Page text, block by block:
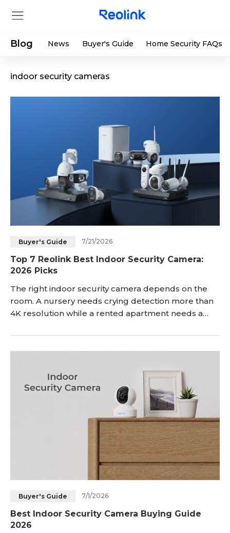
Support Center
Download Center
App & Client
Blog
Contact Us
Flash Sale
Shop Refurbished
Partner
Track Order
Sign up
Log in
Blog News Buyer's Guide Home Security FAQs
indoor security cameras
Buyer's Guide 7/21/2026
Top 7 Reolink Best Indoor Security Camera:
2026 Picks
The right indoor security camera depends on the
room. A nursery needs crying detection more than
4K resolution while a rented apartment needs a
windowless hallway will need a wide field of view
more than optical zoom. You get the idea. We
we are here to help you go through the features
with c
Buyer's Guide 7/1/2026
Best Indoor Security Camera Buying Guide
2026